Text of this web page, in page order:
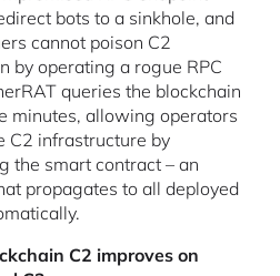
bots to a sinkhole, and
cannot poison C2
by operating a rogue RPC
queries the blockchain
minutes, allowing operators
C2 infrastructure by
the smart contract – an
propagates to all deployed
C2 improves on